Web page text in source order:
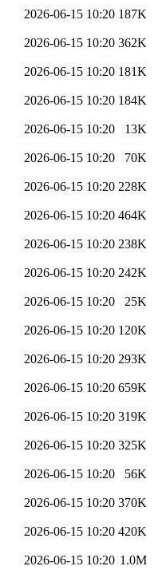
2026-06-15 10:20 187K
2026-06-15 10:20 362K
2026-06-15 10:20 181K
2026-06-15 10:20 184K
2026-06-15 10:20 13K
2026-06-15 10:20 70K
2026-06-15 10:20 228K
2026-06-15 10:20 464K
2026-06-15 10:20 238K
2026-06-15 10:20 242K
2026-06-15 10:20 25K
2026-06-15 10:20 120K
2026-06-15 10:20 293K
2026-06-15 10:20 659K
2026-06-15 10:20 319K
2026-06-15 10:20 325K
2026-06-15 10:20 56K
2026-06-15 10:20 370K
2026-06-15 10:20 420K
2026-06-15 10:20 1.0M